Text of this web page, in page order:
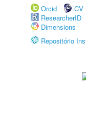
Orcid
CV
ResearcherID
Dimensions
Repositório